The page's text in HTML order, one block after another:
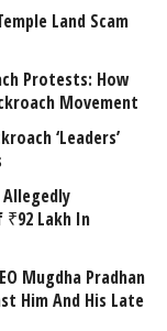
Land Scam
Protests: How
Movement
‘Leaders’
Lakh In
Mugdha Pradhan
Him And His Late